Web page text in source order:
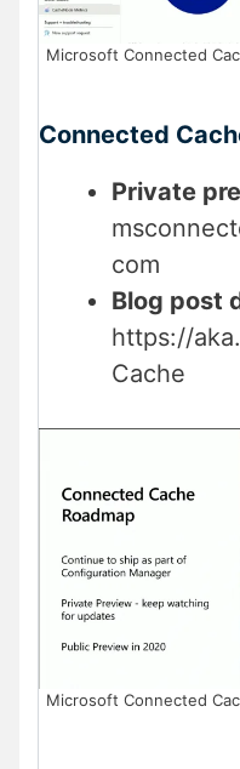
Microsoft Connected
Connected
Private
com
Blog post
https://
Cache
Microsoft Connected